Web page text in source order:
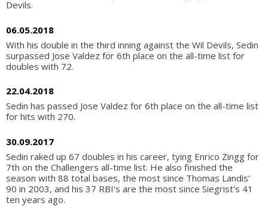
Devils.
06.05.2018
With his double in the third inning against the Wil Devils, Sedin
surpassed Jose Valdez for 6th place on the all-time list for
doubles with 72.
22.04.2018
Sedin has passed Jose Valdez for 6th place on the all-time list
for hits with 270.
30.09.2017
Sedin raked up 67 doubles in his career, tying Enrico Zingg for
7th on the Challengers all-time list. He also finished the
season with 88 total bases, the most since Thomas Landis'
90 in 2003, and his 37 RBI's are the most since Siegrist's 41
ten years ago.